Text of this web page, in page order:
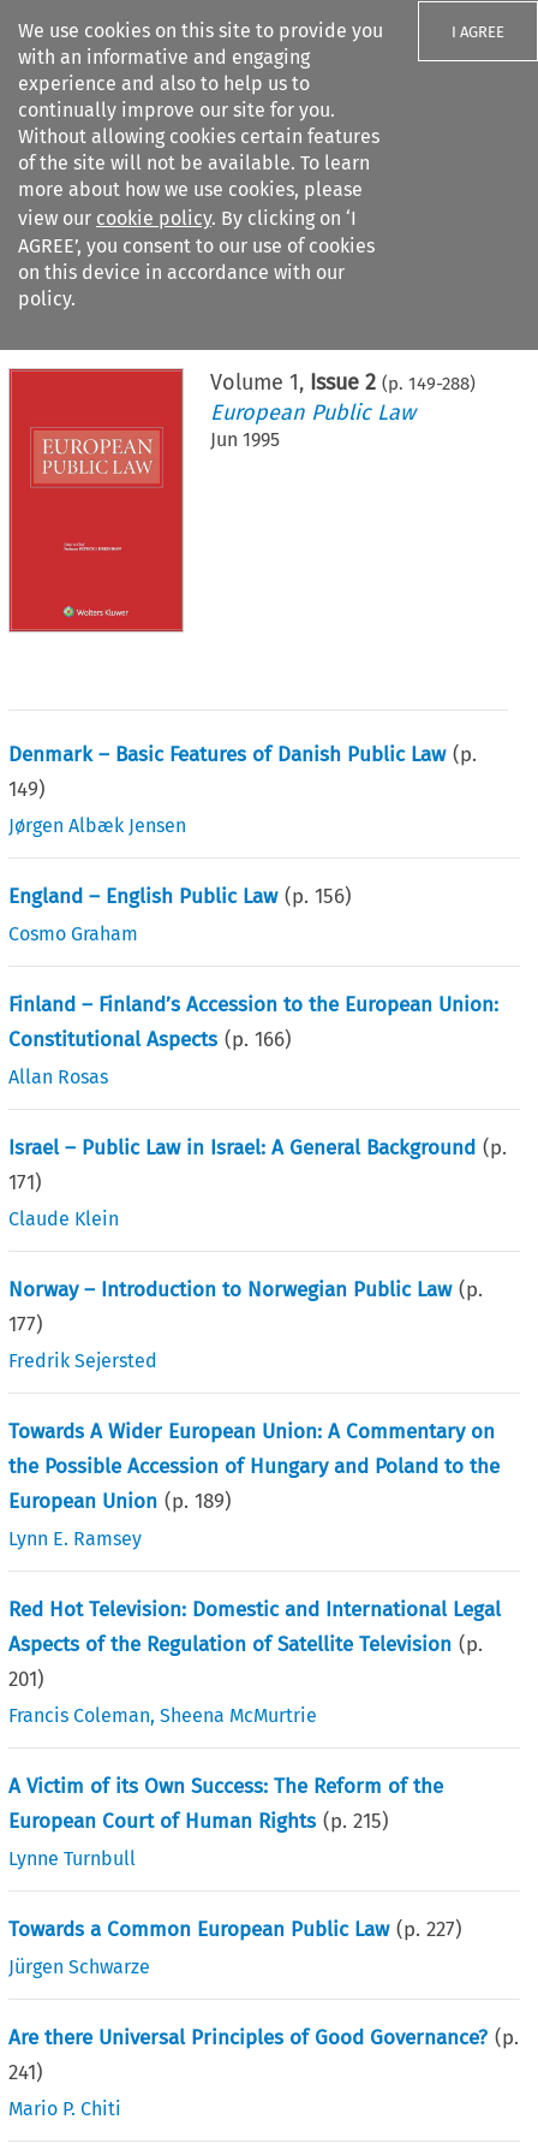
We use cookies on this site to provide you
with an informative and engaging
experience and also to help us to
continually improve our site for you.
Without allowing cookies certain features
of the site will not be available. To learn
more about how we use cookies, please
view our cookie policy. By clicking on ‘I
AGREE’, you consent to our use of cookies
on this device in accordance with our
policy.
I AGREE
Search filters
Citation search
Volume 1, Issue 2 (p. 149-288)
European Public Law
Jun 1995
Denmark – Basic Features of Danish Public Law (p.
149)
Jørgen Albæk Jensen
England – English Public Law (p.156)
Cosmo Graham
Finland – Finland’s Accession to the European Union:
Constitutional Aspects (p.166)
Allan Rosas
Israel – Public Law in Israel: A General Background (p.
171)
Claude Klein
Norway – Introduction to Norwegian Public Law (p.
177)
Fredrik Sejersted
Towards A Wider European Union: A Commentary on
the Possible Accession of Hungary and Poland to the
European Union (p.189)
Lynn E. Ramsey
Red Hot Television: Domestic and International Legal
Aspects of the Regulation of Satellite Television (p.
201)
Francis Coleman,Sheena McMurtrie
A Victim of its Own Success: The Reform of the
European Court of Human Rights (p.215)
Lynne Turnbull
Towards a Common European Public Law (p.227)
Jürgen Schwarze
Are there Universal Principles of Good Governance? (p.
241)
Mario P. Chiti